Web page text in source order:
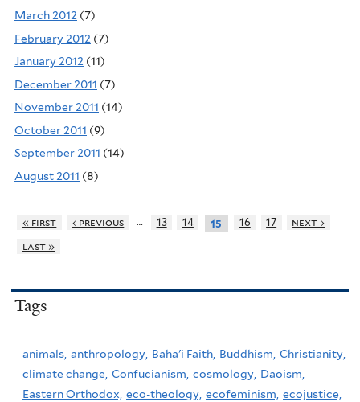
March 2012 (7)
February 2012 (7)
January 2012 (11)
December 2011 (7)
November 2011 (14)
October 2011 (9)
September 2011 (14)
August 2011 (8)
« first ‹ previous … 13 14 15 16 17
next ›
last »
Tags
animals, anthropology, Baha'i Faith, Buddhism, Christianity,
climate change, Confucianism, cosmology, Daoism,
Eastern Orthodox, eco-theology, ecofeminism, ecojustice,